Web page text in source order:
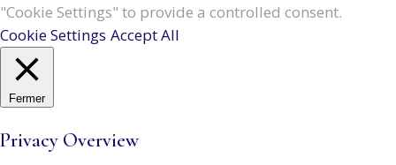
"Cookie Settings" to provide a controlled consent.
Cookie Settings Accept All
Fermer
Privacy Overview